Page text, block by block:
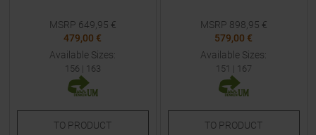
MSRP 649,95 €
479,00 €
Available Sizes:
156 | 163
TO PRODUCT
MSRP 898,95 €
579,00 €
Available Sizes:
151 | 167
TO PRODUCT